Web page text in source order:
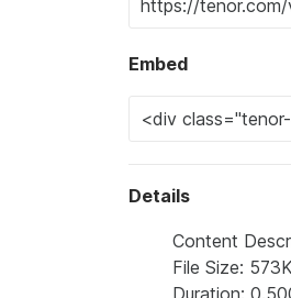
Embed
Details
Content
File Size:
Duration: